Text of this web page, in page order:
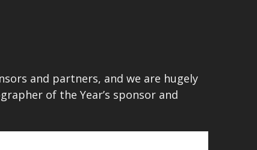
and partners, and we are hugely
of the Year’s sponsor and